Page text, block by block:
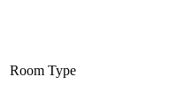
Room Type